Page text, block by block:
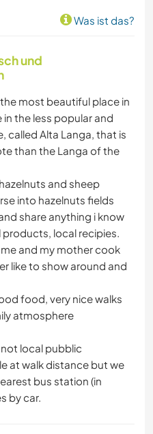
Was ist das?
und
most beautiful place in
the less popular and
called Alta Langa, that is
than the Langa of the
and sheep
into hazelnuts fields
share anything i know
local recipies.
and my mother cook
like to show around and
food, very nice walks
atmosphere
local pubblic
at walk distance but we
bus station (in
by car.